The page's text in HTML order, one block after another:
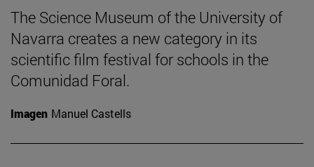
The Science Museum of the University of
Navarra creates a new category in its
scientific film festival for schools in the
Comunidad Foral.
Imagen Manuel Castells